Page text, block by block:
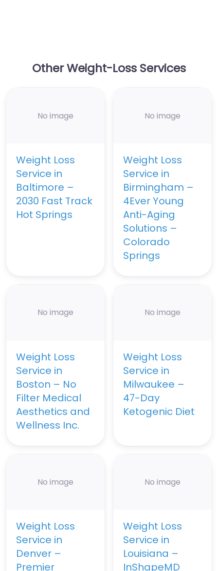
Other Weight-Loss Services
No image
Weight Loss
Service in
Baltimore –
2030 Fast Track
Hot Springs
No image
Weight Loss
Service in
Birmingham –
4Ever Young
Anti-Aging
Solutions –
Colorado
Springs
No image
Weight Loss
Service in
Boston – No
Filter Medical
Aesthetics and
Wellness Inc.
No image
Weight Loss
Service in
Milwaukee –
47-Day
Ketogenic Diet
No image
Weight Loss
Service in
Denver –
Premier
No image
Weight Loss
Service in
Louisiana –
InShapeMD